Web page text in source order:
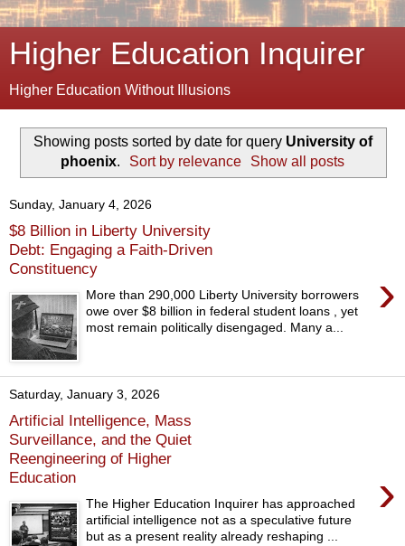
Higher Education Inquirer
Higher Education Without Illusions
Showing posts sorted by date for query University of
phoenix. Sort by relevance Show all posts
Sunday, January 4, 2026
$8 Billion in Liberty University
Debt: Engaging a Faith-Driven
Constituency
›
More than 290,000 Liberty University borrowers
owe over $8 billion in federal student loans , yet
most remain politically disengaged. Many a...
Saturday, January 3, 2026
Artificial Intelligence, Mass
Surveillance, and the Quiet
Reengineering of Higher
Education
›
The Higher Education Inquirer has approached
artificial intelligence not as a speculative future
but as a present reality already reshaping ...